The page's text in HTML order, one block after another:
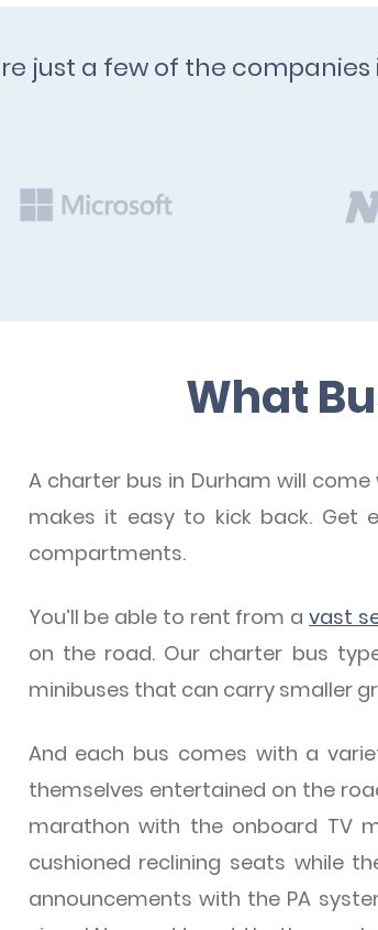
just a few of the
What
A charter bus in Durham will
makes it easy to kick back. Get
compartments.
You’ll be able to rent from avast
on the road. Our charter bus
minibuses that can carry smaller
And each bus comes with a
themselves entertained on the
marathon with the onboard TV
cushioned reclining seats while
announcements with the PA